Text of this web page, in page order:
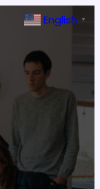
English ▼